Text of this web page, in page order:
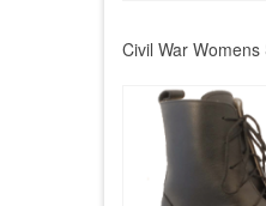
Civil War